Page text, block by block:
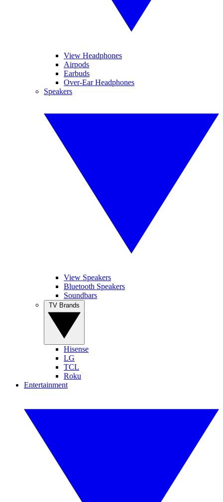
View Headphones
Airpods
Earbuds
Over-Ear Headphones
Speakers
View Speakers
Bluetooth Speakers
Soundbars
Hisense
LG
TCL
Roku
Entertainment